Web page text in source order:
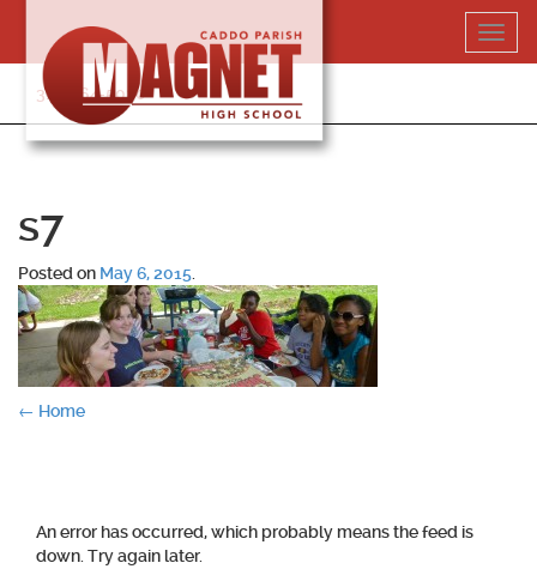
content
318-364-5020
s7
Posted on May 6, 2015
Post
← Home
An error has occurred, which probably means the feed is
down. Try again later.